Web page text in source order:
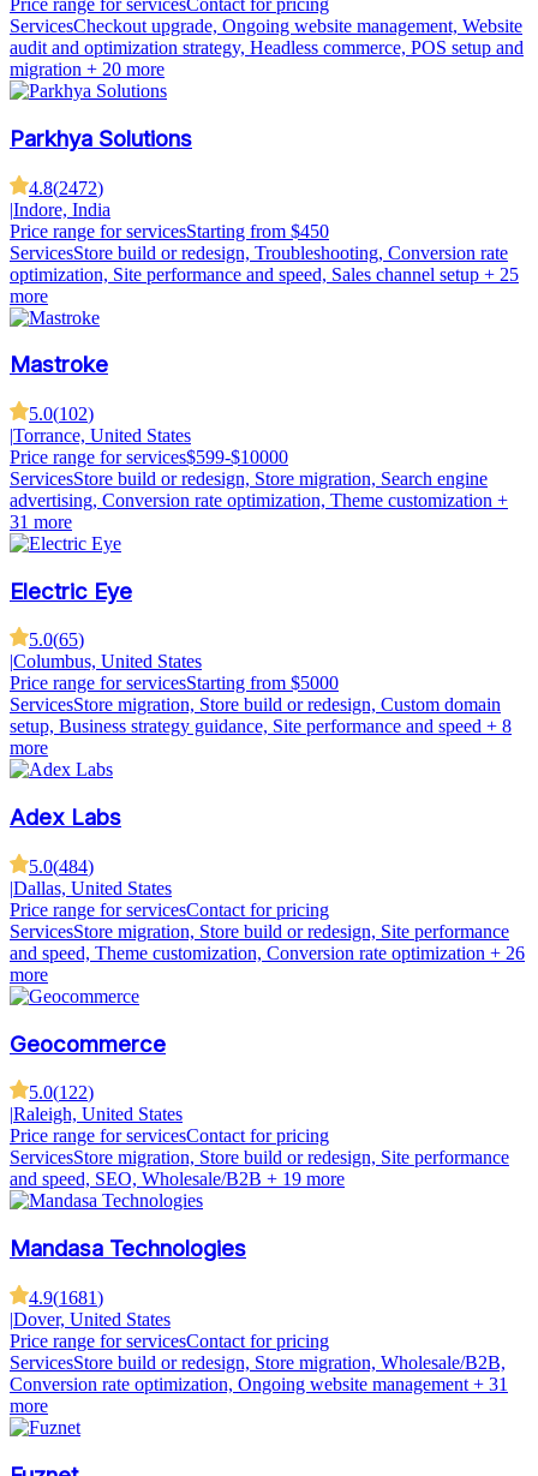
Price range for servicesContact for pricing
ServicesCheckout upgrade, Ongoing website management, Website
audit and optimization strategy, Headless commerce, POS setup and
migration + 20 more
Parkhya Solutions
4.8(2472)
|Indore, India
Price range for servicesStarting from $450
ServicesStore build or redesign, Troubleshooting, Conversion rate
optimization, Site performance and speed, Sales channel setup + 25
more
Mastroke
5.0(102)
|Torrance, United States
Price range for services$599-$10000
ServicesStore build or redesign, Store migration, Search engine
advertising, Conversion rate optimization, Theme customization +
31 more
Electric Eye
5.0(65)
Columbus, United States
Price range for servicesStarting from $5000
ServicesStore migration, Store build or redesign, Custom domain
setup, Business strategy guidance, Site performance and speed + 8
more
Adex Labs
5.0(484)
|Dallas, United States
Price range for servicesContact for pricing
ServicesStore migration, Store build or redesign, Site performance
and speed, Theme customization, Conversion rate optimization + 26
more
Geocommerce
5.0(122)
|Raleigh, United States
Price range for servicesContact for pricing
ServicesStore migration, Store build or redesign, Site performance
and speed, SEO, Wholesale/B2B + 19 more
Mandasa Technologies
4.9(1681)
|Dover, United States
Price range for servicesContact for pricing
ServicesStore build or redesign, Store migration, Wholesale/B2B,
Conversion rate optimization, Ongoing website management + 31
more